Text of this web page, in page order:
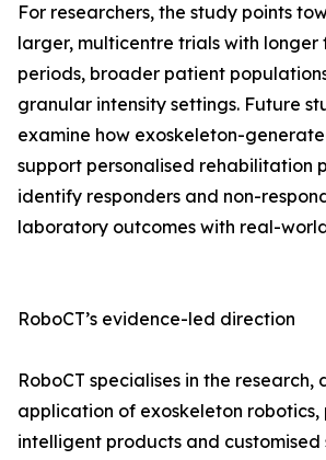
For researchers, the study points
larger, multicentre trials with longer
periods, broader patient
granular intensity settings. Future
examine how exoskeleton-
support personalised rehabilitation
identify responders and non-
laboratory outcomes with real-
RoboCT’s evidence-led direction
RoboCT specialises in the
application of exoskeleton robotics,
intelligent products and customised